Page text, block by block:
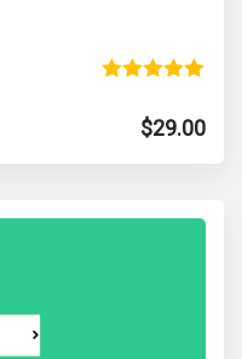
out of 5
$29.00